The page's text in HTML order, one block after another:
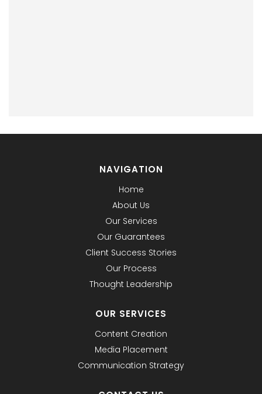
NAVIGATION
Home
About Us
Our Services
Our Guarantees
Client Success Stories
Our Process
Thought Leadership
OUR SERVICES
Content Creation
Media Placement
Communication Strategy